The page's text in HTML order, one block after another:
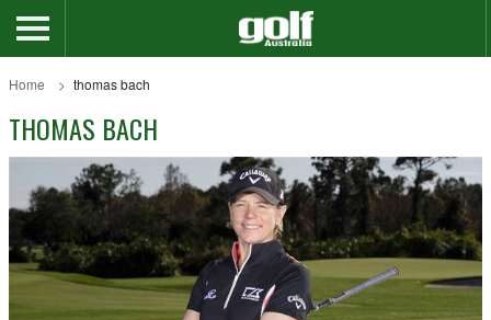
Home thomas bach
THOMAS BACH